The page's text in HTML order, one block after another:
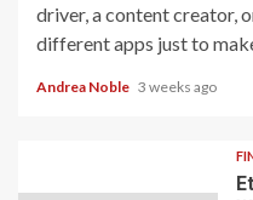
driver, a content creator,
different apps just to
Andrea Noble 3 weeks ago